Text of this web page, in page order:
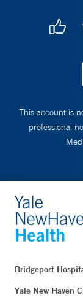
This account is
professional
Bridgeport
Yale New Haven